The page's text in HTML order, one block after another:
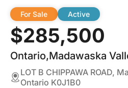
$285,500
Ontario,Madawaska
For Sale Active
LOT B CHIPPAWA ROAD,
Ontario K0J1B0